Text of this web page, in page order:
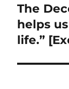
Next
post:
The
helps
life.”